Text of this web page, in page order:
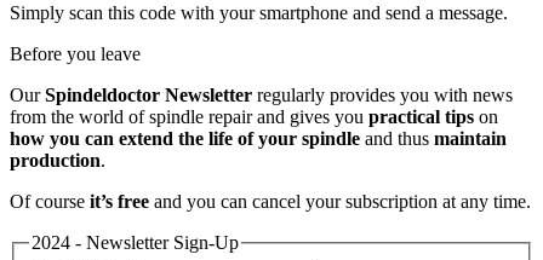
Simply scan this code with your smartphone and send a message.
Before you leave
OurSpindeldoctor Newsletter regularly provides you with news
from the world of spindle repair and gives you practical tips on
how you can extend the life of your spindle and thus maintain
production.
Of course it’s free and you can cancel your subscription at any time.
2024 - Newsletter Sign-Up